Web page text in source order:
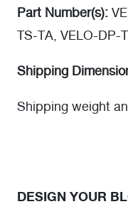
Part Number(s):
TS-TA, VELO-
Shipping
Shipping weight
DESIGN YOUR